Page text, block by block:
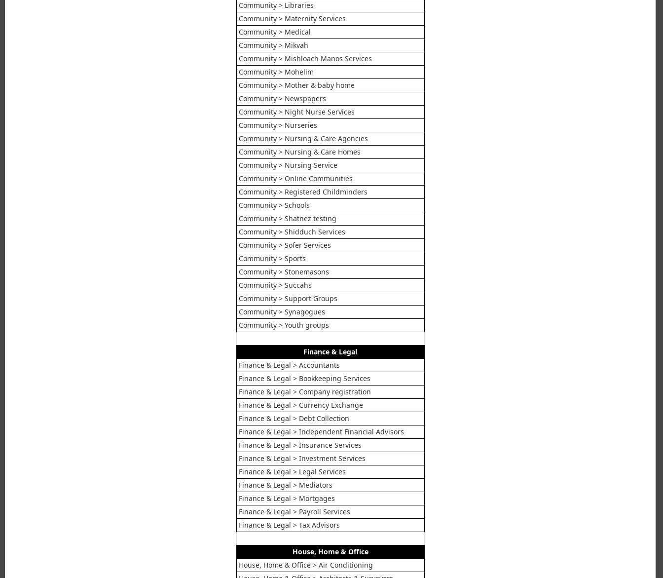
Community > Libraries
Community > Maternity Services
Community > Medical
Community > Mikvah
Community > Mishloach Manos Services
Community > Mohelim
Community > Mother & baby home
Community > Newspapers
Community > Night Nurse Services
Community > Nurseries
Community > Nursing & Care Agencies
Community > Nursing & Care Homes
Community > Nursing Service
Community > Online Communities
Community > Registered Childminders
Community > Schools
Community > Shatnez testing
Community > Shidduch Services
Community > Sofer Services
Community > Sports
Community > Stonemasons
Community > Succahs
Community > Support Groups
Community > Synagogues
Community > Youth groups
Finance & Legal
Finance & Legal > Accountants
Finance & Legal > Bookkeeping Services
Finance & Legal > Company registration
Finance & Legal > Currency Exchange
Finance & Legal > Debt Collection
Finance & Legal > Independent Financial Advisors
Finance & Legal > Insurance Services
Finance & Legal > Investment Services
Finance & Legal > Legal Services
Finance & Legal > Mediators
Finance & Legal > Mortgages
Finance & Legal > Payroll Services
Finance & Legal > Tax Advisors
House, Home & Office
House, Home & Office > Air Conditioning